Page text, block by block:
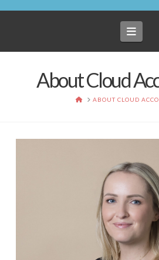
About Cloud
HOMEABOUT CLOUD